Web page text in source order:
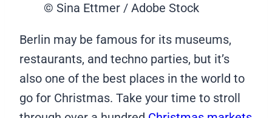
© Sina Ettmer / Adobe Stock
Berlin may be famous for its museums,
restaurants, and techno parties, but it’s
also one of the best places in the world to
go for Christmas. Take your time to stroll